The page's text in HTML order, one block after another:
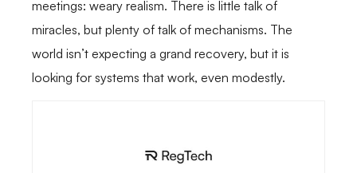
meetings: weary realism. There is little talk of
miracles, but plenty of talk of mechanisms. The
world isn’t expecting a grand recovery, but it is
looking for systems that work, even modestly.